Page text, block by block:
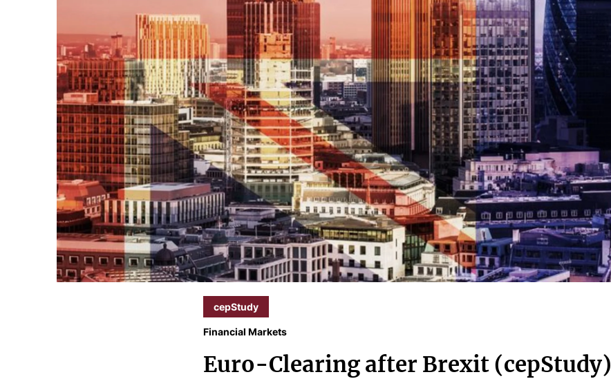
cepStudy
Financial Markets
Euro-Clearing after Brexit (cepStudy)